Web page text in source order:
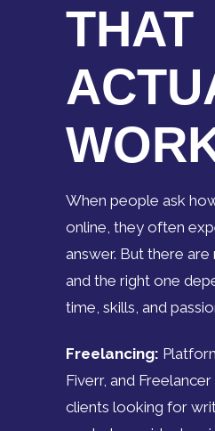
THAT
When people ask
online, they often
answer. But there
and the right one
time, skills, and
Freelancing:
Fiverr, and
clients looking for